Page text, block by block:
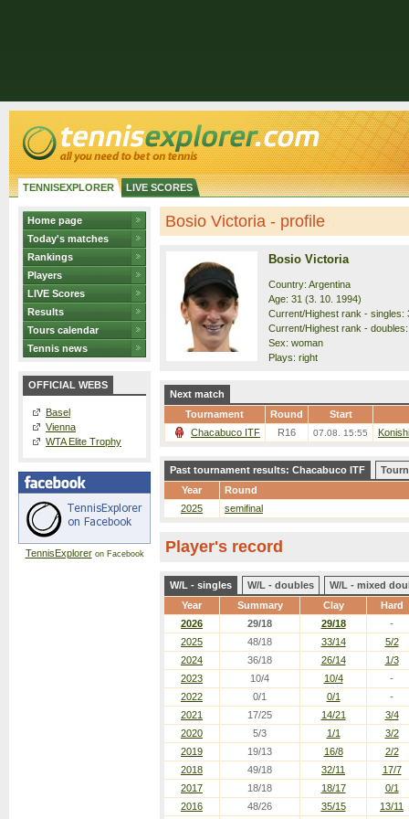
TENNISEXPLORER LIVE SCORES
Home page
Today's matches
Rankings
Players
LIVE Scores
Results
Tours calendar
Tennis news
OFFICIAL WEBS
Basel
Vienna
WTA Elite Trophy
TennisExploreron Facebook
Bosio Victoria - profile
Bosio Victoria
Country: Argentina
Age: 31 (3. 10. 1994)
Current/Highest rank - singles:
Current/Highest rank -
Sex: woman
Plays: right
Next match
Tournament
Round
Start
Chacabuco ITF
R16 07.08. 15:55
Past tournament results: Chacabuco ITF
Year
Round
2025
semifinal
Player's record
W/L - singles W/L - doubles
W/L - mixed
Year
Summary Clay Hard
2026 29/18 29/18
-
2025
48/18 33/14
5/2
2024
36/18 26/14
1/3
2023
10/4 10/4
-
2022
0/1 0/1
-
2021
17/25 14/21
3/4
2020
5/3 1/1
3/2
2019
19/13 16/8
2/2
2018
49/18 32/11
17/7
2017
18/18 18/17
0/1
2016
48/26 35/15
13/11